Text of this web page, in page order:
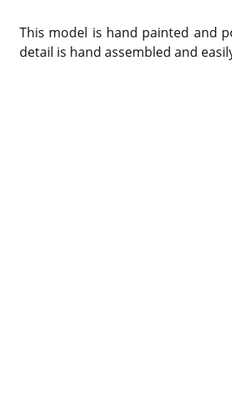
This model is hand painted and
detail is hand assembled and